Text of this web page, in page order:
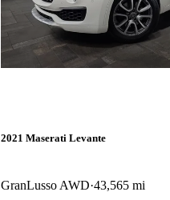
2021 Maserati Levante
GranLusso AWD 43,565 mi